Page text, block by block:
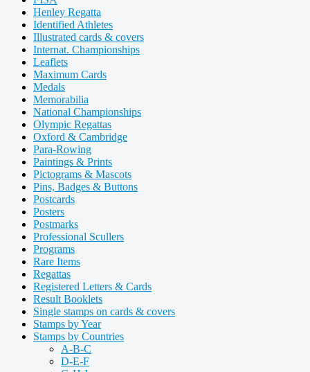
Henley Regatta
Identified Athletes
Illustrated cards & covers
Internat. Championships
Leaflets
Maximum Cards
Medals
Memorabilia
National Championships
Olympic Regattas
Oxford & Cambridge
Para-Rowing
Paintings & Prints
Pictograms & Mascots
Pins, Badges & Buttons
Postcards
Posters
Postmarks
Professional Scullers
Programs
Rare Items
Regattas
Registered Letters & Cards
Result Booklets
Single stamps on cards & covers
Stamps by Year
Stamps by Countries
A-B-C
D-E-F